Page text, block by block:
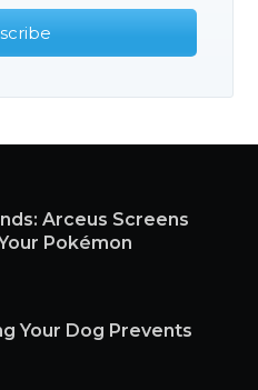
Arceus Screens
Pokémon
Your Dog Prevents